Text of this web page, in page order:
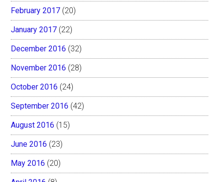
February 2017 (20)
January 2017 (22)
December 2016 (32)
November 2016 (28)
October 2016 (24)
September 2016 (42)
August 2016 (15)
June 2016 (23)
May 2016 (20)